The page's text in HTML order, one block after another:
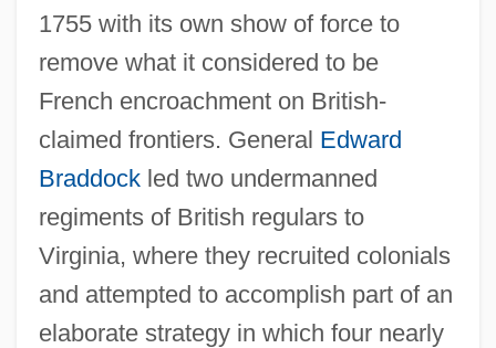
1755 with its own show of force to
remove what it considered to be
French encroachment on British-
claimed frontiers. General Edward
Braddockled two undermanned
regiments of British regulars to
Virginia, where they recruited colonials
and attempted to accomplish part of an
elaborate strategy in which four nearly